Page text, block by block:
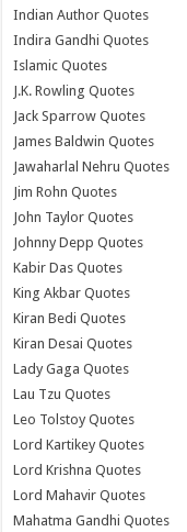
Indian Author Quotes
Indira Gandhi Quotes
Islamic Quotes
J.K. Rowling Quotes
Jack Sparrow Quotes
James Baldwin Quotes
Jawaharlal Nehru Quotes
Jim Rohn Quotes
John Taylor Quotes
Johnny Depp Quotes
Kabir Das Quotes
King Akbar Quotes
Kiran Bedi Quotes
Kiran Desai Quotes
Lady Gaga Quotes
Lau Tzu Quotes
Leo Tolstoy Quotes
Lord Kartikey Quotes
Lord Krishna Quotes
Lord Mahavir Quotes
Mahatma Gandhi Quotes